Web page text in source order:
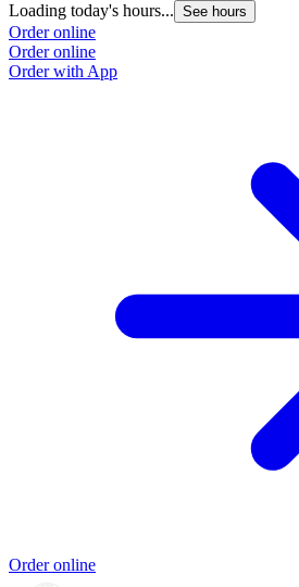
Loading today's hours... See hours
Order online
Order online
Order with App
Order online